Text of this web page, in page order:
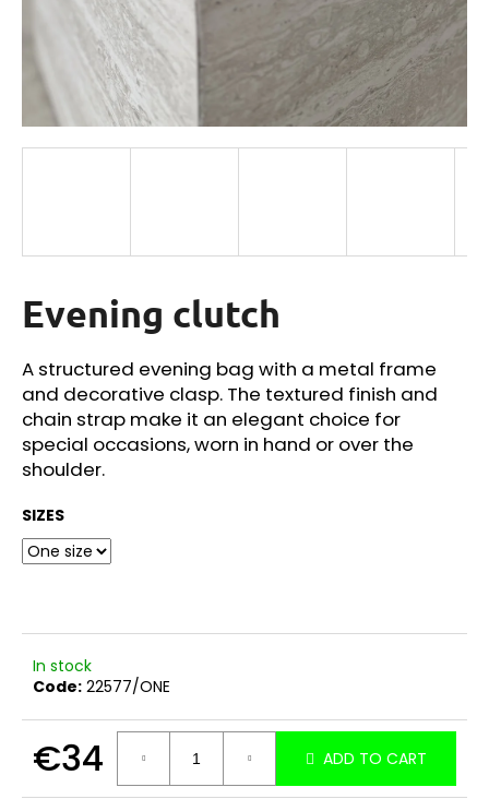
Evening clutch
A structured evening bag with a metal frame
and decorative clasp. The textured finish and
chain strap make it an elegant choice for
special occasions, worn in hand or over the
shoulder.
SIZES
In stock
Code: 22577/ONE
€34 ADD TO CART
o
SEARCH
W
e
r
e
o
m
m